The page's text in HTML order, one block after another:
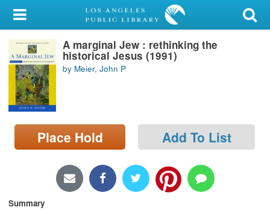
My Account
Library Card
Sign In
Search
Locations/Hours (external
page)
A marginal Jew : rethinking the
historical Jesus (1991)
by Meier, John P
Place Hold Add To List
Summary